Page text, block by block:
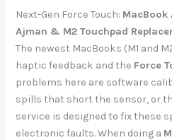
Next-Gen Force Touch: MacBook
Ajman & M2 Touchpad
The newest MacBooks (M1 and
haptic feedback and the Force
problems here are software
spills that short the sensor, or
service is designed to fix these
electronic faults. When doing a